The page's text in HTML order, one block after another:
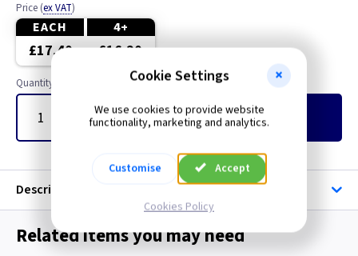
Price (ex VAT)
EACH 4+
£17.40 £16.20
Quantity
Addto Basket
Description
Related items you may need
Cookie Settings
We use cookies to provide website
functionality, marketing and analytics.
Customise Accept
Cookies Policy